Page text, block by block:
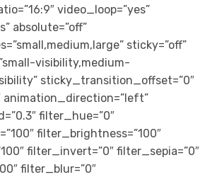
video_loop=”yes”
absolute=”off”
sticky=”off”
visibility,medium-
sticky_transition_offset=”0″
animation_direction=”left”
filter_hue=”0″
filter_brightness=”100″
filter_invert=”0″ filter_sepia=”0″
filter_blur=”0″